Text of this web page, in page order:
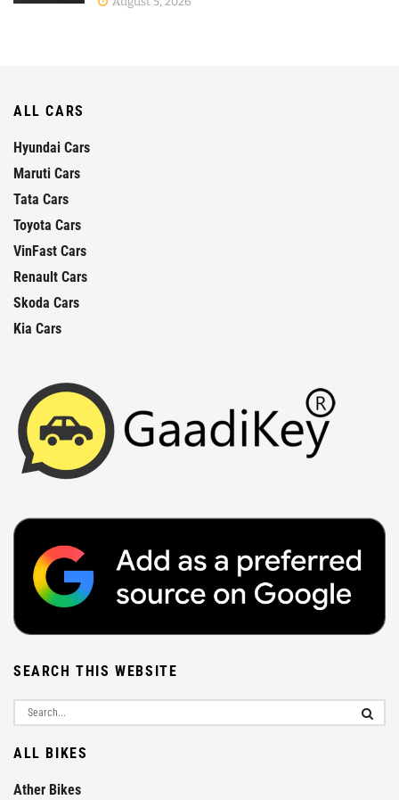
ALL CARS
Hyundai Cars
Maruti Cars
Tata Cars
Toyota Cars
VinFast Cars
Renault Cars
Skoda Cars
Kia Cars
SEARCH THIS WEBSITE
ALL BIKES
Ather Bikes